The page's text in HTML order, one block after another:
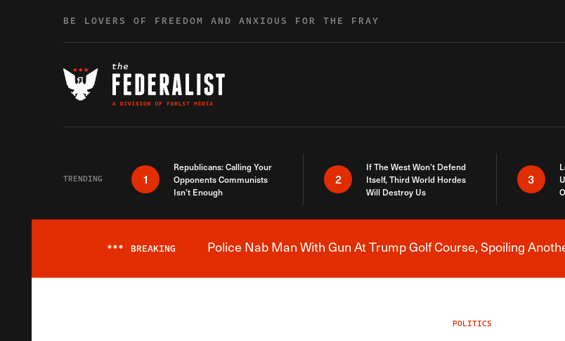
BE LOVERS OF FREEDOM AND ANXIOUS FOR THE FRAY
TRENDING 1
Republicans: Calling Your
Opponents Communists
Isn’t Enough
2
If The West Won’t Defend
Itself, Third World Hordes
Will Destroy Us
3
Breaking News
*** BREAKING Police Nab Man With Gun At Trump Golf Course, Spoiling
POLITICS